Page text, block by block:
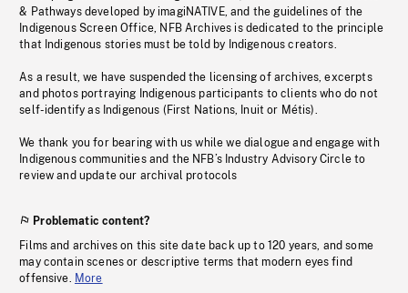
& Pathways developed by imagiNATIVE, and the guidelines of the
Indigenous Screen Office, NFB Archives is dedicated to the principle
that Indigenous stories must be told by Indigenous creators.
As a result, we have suspended the licensing of archives, excerpts
and photos portraying Indigenous participants to clients who do not
self-identify as Indigenous (First Nations, Inuit or Métis).
We thank you for bearing with us while we dialogue and engage with
Indigenous communities and the NFB’s Industry Advisory Circle to
review and update our archival protocols
Problematic content?
Films and archives on this site date back up to 120 years, and some
may contain scenes or descriptive terms that modern eyes find
offensive. More